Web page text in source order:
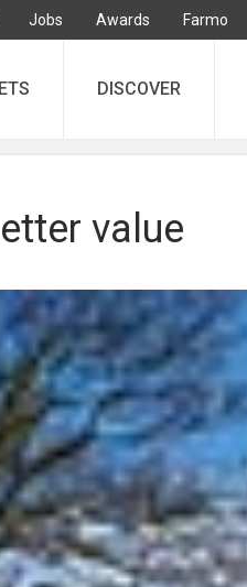
Jobs Awards Farmo
DISCOVER
value